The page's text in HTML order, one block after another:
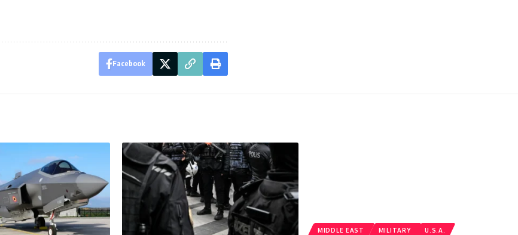
Facebook
MIDDLE EAST MILITARY
U.S.A.